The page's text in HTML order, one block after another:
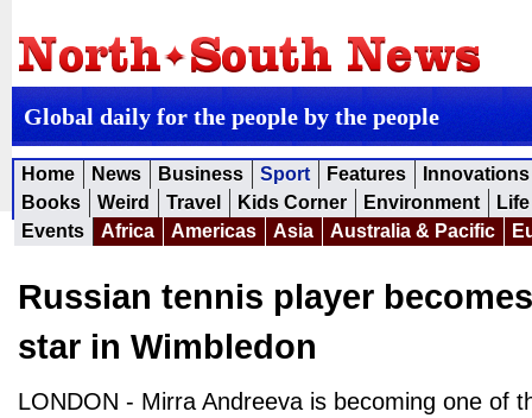
Global daily for the people by the people
Home News Business Sport Features
Innovations
Books
Weird Travel Kids Corner Environment
Events
Africa Americas Asia Australia & Pacific
Russian tennis player
star in Wimbledon
LONDON - Mirra Andreeva is becoming one of